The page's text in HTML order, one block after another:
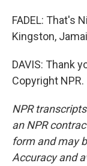
FADEL: That's
Kingston,
DAVIS: Thank
Copyright NPR.
NPR
an NPR
form and may
Accuracy and